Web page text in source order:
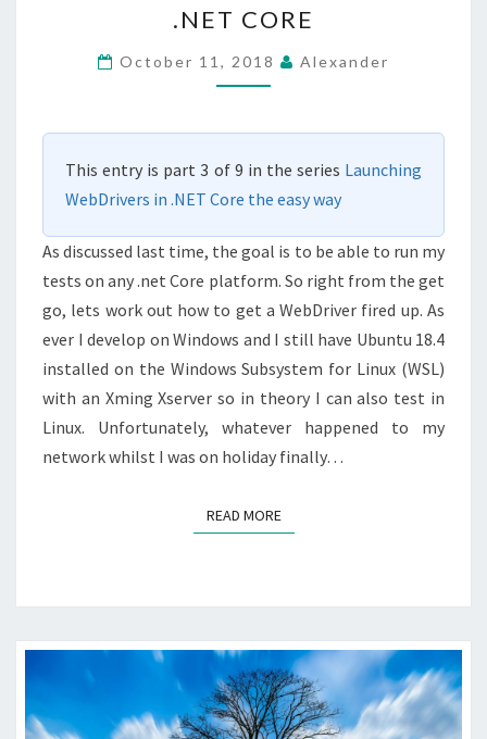
IN
.NET
CORE
.NET CORE
October 11, 2018 Alexander
This entry is part 3 of 9 in the series Launching
WebDrivers in .NET Core the easy way
As discussed last time, the goal is to be able to run my
tests on any .net Core platform. So right from the get
go, lets work out how to get a WebDriver fired up. As
ever I develop on Windows and I still have Ubuntu 18.4
installed on the Windows Subsystem for Linux (WSL)
with an Xming Xserver so in theory I can also test in
Linux. Unfortunately, whatever happened to my
network whilst I was on holiday finally…
READ MOREREAD MORE